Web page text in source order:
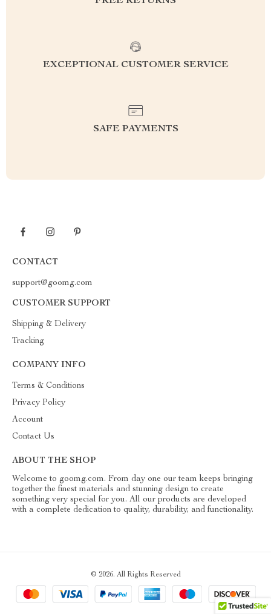
EXCEPTIONAL CUSTOMER SERVICE
SAFE PAYMENTS
CONTACT
support@goomg.com
CUSTOMER SUPPORT
Shipping & Delivery
Tracking
COMPANY INFO
Terms & Conditions
Privacy Policy
Account
Contact Us
ABOUT THE SHOP
Welcome to goomg.com. From day one our team keeps bringing
together the finest materials and stunning design to create
something very special for you. All our products are developed
with a complete dedication to quality, durability, and functionality.
© 2026. All Rights Reserved